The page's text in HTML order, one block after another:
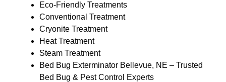
Eco-Friendly Treatments
Conventional Treatment
Cryonite Treatment
Heat Treatment
Steam Treatment
Bed Bug Exterminator Bellevue, NE – Trusted
Bed Bug & Pest Control Experts